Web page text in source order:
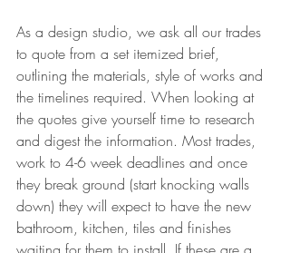
As a design studio, we ask all our trades
to quote from a set itemized brief,
outlining the materials, style of works and
the timelines required. When looking at
the quotes give yourself time to research
and digest the information. Most trades,
work to 4-6 week deadlines and once
they break ground (start knocking walls
down) they will expect to have the new
bathroom, kitchen, tiles and finishes